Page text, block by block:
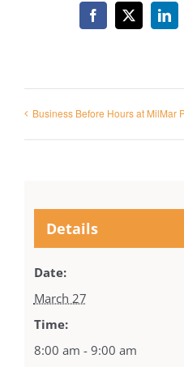
Facebook
X
Business Before Hours at MilMar
Details
Date:
March 27
Time:
8:00 am - 9:00 am